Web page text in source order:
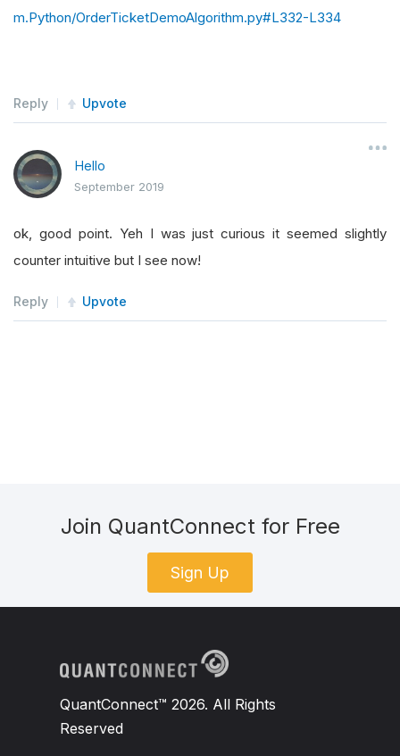
m.Python/OrderTicketDemoAlgorithm.py#L332-L334
Reply Upvote
Hello
September 2019
ok, good point. Yeh I was just curious it seemed slightly
counter intuitive but I see now!
Reply Upvote
Join QuantConnect for Free
Sign Up
QuantConnect™ 2026. All Rights
Reserved